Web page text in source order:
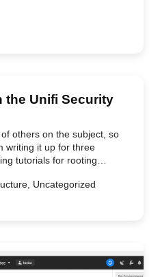
the Unifi Security
others on the subject, so
writing it up for three
tutorials for rooting…
Uncategorized